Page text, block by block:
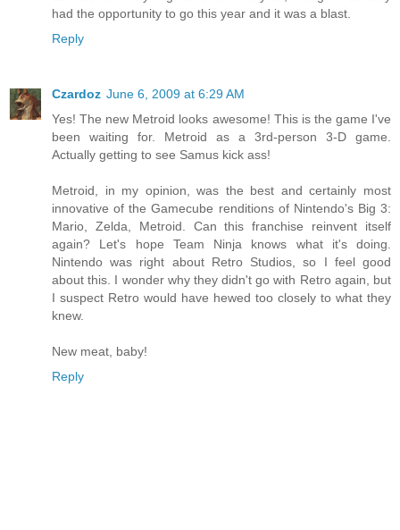
had the opportunity to go this year and it was a blast.
Reply
Czardoz June 6, 2009 at 6:29 AM
Yes! The new Metroid looks awesome! This is the game I've
been waiting for. Metroid as a 3rd-person 3-D game.
Actually getting to see Samus kick ass!
Metroid, in my opinion, was the best and certainly most
innovative of the Gamecube renditions of Nintendo's Big 3:
Mario, Zelda, Metroid. Can this franchise reinvent itself
again? Let's hope Team Ninja knows what it's doing.
Nintendo was right about Retro Studios, so I feel good
about this. I wonder why they didn't go with Retro again, but
I suspect Retro would have hewed too closely to what they
knew.
New meat, baby!
Reply